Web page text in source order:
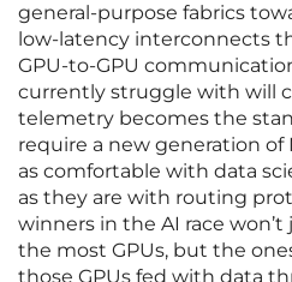
general-purpose fabrics
low-latency interconnects
GPU-to-GPU
currently struggle with will
telemetry becomes the
require a new generation
as comfortable with data
as they are with routing
winners in the AI race
the most GPUs, but the
those GPUs fed with data